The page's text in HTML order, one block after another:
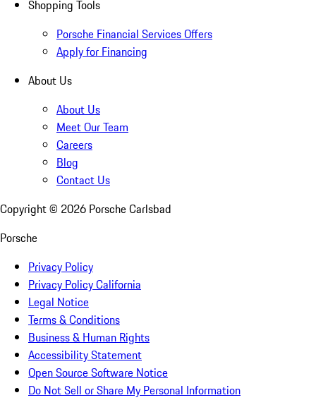
Shopping Tools
Porsche Financial Services Offers
Apply for Financing
About Us
About Us
Meet Our Team
Careers
Blog
Contact Us
Copyright © 2026 Porsche Carlsbad
Porsche
Privacy Policy
Privacy Policy California
Legal Notice
Terms & Conditions
Business & Human Rights
Accessibility Statement
Open Source Software Notice
Do Not Sell or Share My Personal Information